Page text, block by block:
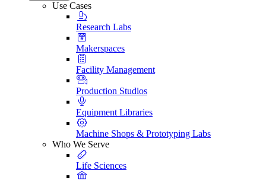
Use Cases
Research Labs
Makerspaces
Facility Management
Production Studios
Equipment Libraries
Machine Shops & Prototyping Labs
Who We Serve
Life Sciences